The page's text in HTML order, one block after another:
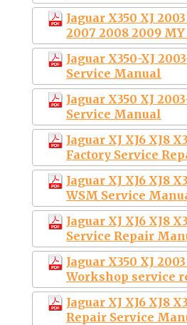
Jaguar X350 XJ
2007 2008 2009
Jaguar X350-XJ
Service Manual
Jaguar X350 XJ
Service Manual
Jaguar XJ XJ6 XJ8
Factory Service
Jaguar XJ XJ6 XJ8
WSM Service
Jaguar XJ XJ6 XJ8
Service Repair
Jaguar X350 XJ
Workshop service
Jaguar XJ XJ6 XJ8
Repair Service